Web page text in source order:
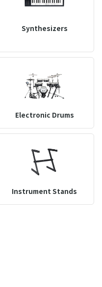
Synthesizers
Electronic Drums
Instrument Stands